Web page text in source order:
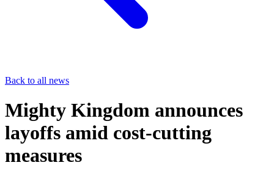
Back to all news
Mighty Kingdom announces
layoffs amid cost-cutting
measures